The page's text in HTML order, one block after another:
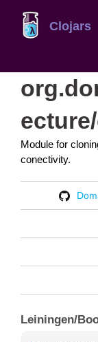
Clojars
Module for
conectivity.
Leiningen/